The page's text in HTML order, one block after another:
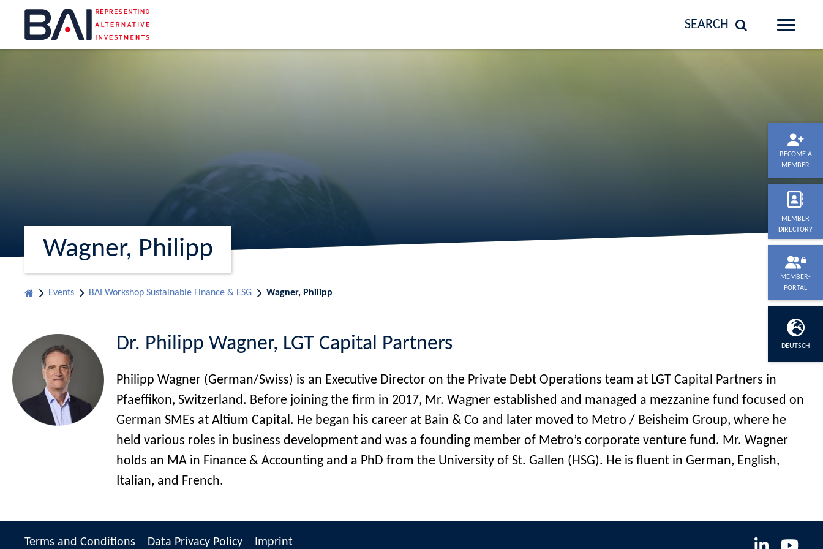
SEARCH
Wagner, Philipp
Events BAI Workshop Sustainable Finance & ESG Wagner, Philipp
Dr. Philipp Wagner, LGT Capital Partners
Philipp Wagner (German/Swiss) is an Executive Director on the Private Debt Operations team at LGT Capital Partners in
Pfaeffikon, Switzerland. Before joining the firm in 2017, Mr. Wagner established and managed a mezzanine fund focused on
German SMEs at Altium Capital. He began his career at Bain & Co and later moved to Metro / Beisheim Group, where he
held various roles in business development and was a founding member of Metro’s corporate venture fund. Mr. Wagner
holds an MA in Finance & Accounting and a PhD from the University of St. Gallen (HSG). He is fluent in German, English,
Italian, and French.
BECOME A
MEMBER
MEMBER
DIRECTORY
MEMBER-
PORTAL
DEUTSCH
Terms and Conditions Data Privacy Policy Imprint